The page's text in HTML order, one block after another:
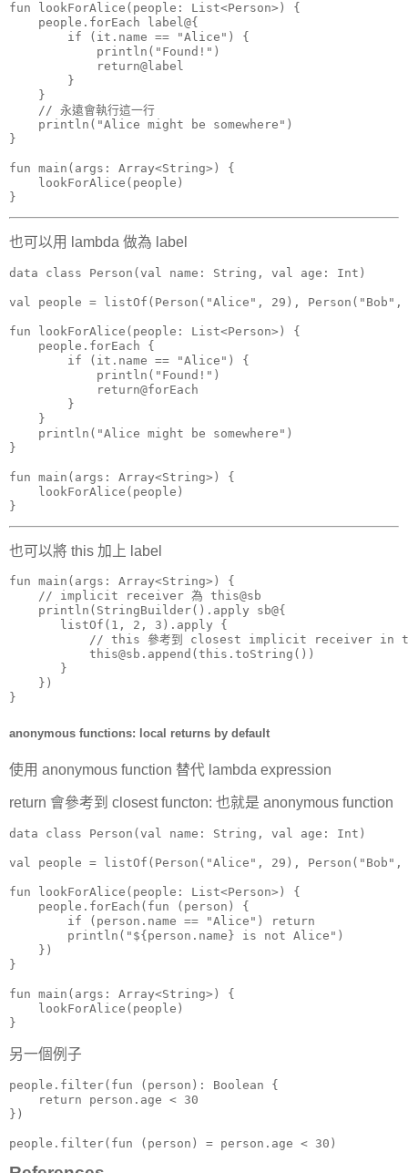
fun lookForAlice(people: List<Person>) {
    people.forEach label@{
        if (it.name == "Alice") {
            println("Found!")
            return@label
        }
    }
    // 永遠會執行這一行
    println("Alice might be somewhere")
}
fun main(args: Array<String>) {
    lookForAlice(people)
}
也可以用 lambda 做為 label
data class Person(val name: String, val age: Int)
val people = listOf(Person("Alice", 29), Person("Bob",
fun lookForAlice(people: List<Person>) {
    people.forEach {
        if (it.name == "Alice") {
            println("Found!")
            return@forEach
        }
    }
    println("Alice might be somewhere")
}
fun main(args: Array<String>) {
    lookForAlice(people)
}
也可以將 this 加上 label
fun main(args: Array<String>) {
    // implicit receiver 為 this@sb
    println(StringBuilder().apply sb@{
       listOf(1, 2, 3).apply {
// this 參考到 closest implicit receiver in
           this@sb.append(this.toString())
       }
    })
}
anonymous functions: local returns by default
使用 anonymous function 替代 lambda expression
return 會參考到 closest functon: 也就是 anonymous function
data class Person(val name: String, val age: Int)
val people = listOf(Person("Alice", 29), Person("Bob",
fun lookForAlice(people: List<Person>) {
    people.forEach(fun (person) {
        if (person.name == "Alice") return
        println("${person.name} is not Alice")
    })
}
fun main(args: Array<String>) {
    lookForAlice(people)
}
另一個例子
people.filter(fun (person): Boolean {
    return person.age < 30
})
people.filter(fun (person) = person.age < 30)